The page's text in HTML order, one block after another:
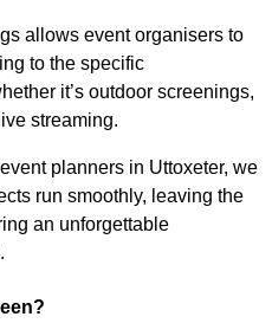
allows event organisers to
to the specific
it’s outdoor screenings,
streaming.
planners in Uttoxeter, we
run smoothly, leaving the
an unforgettable